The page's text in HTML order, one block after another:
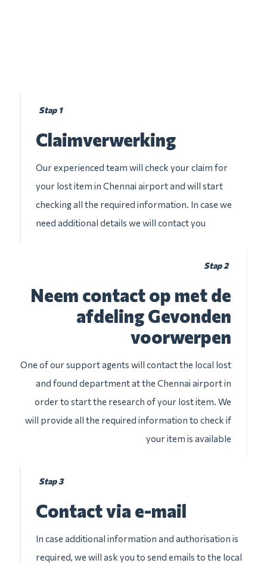
Stap 1
Claimverwerking
Our experienced team will check your claim for
your lost item in Chennai airport and will start
checking all the required information. In case we
need additional details we will contact you
Stap 2
Neem contact op met de
afdeling Gevonden
voorwerpen
One of our support agents will contact the local lost
and found department at the Chennai airport in
order to start the research of your lost item. We
will provide all the required information to check if
your item is available
Stap 3
Contact via e-mail
In case additional information and authorisation is
required, we will ask you to send emails to the local